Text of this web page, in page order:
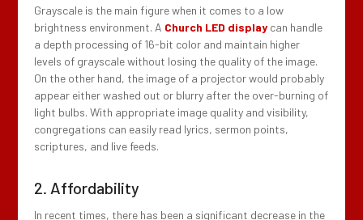
Grayscale is the main figure when it comes to a low
brightness environment. A Church LED display can handle
a depth processing of 16-bit color and maintain higher
levels of grayscale without losing the quality of the image.
On the other hand, the image of a projector would probably
appear either washed out or blurry after the over-burning of
light bulbs. With appropriate image quality and visibility,
congregations can easily read lyrics, sermon points,
scriptures, and live feeds.
2. Affordability
In recent times, there has been a significant decrease in the